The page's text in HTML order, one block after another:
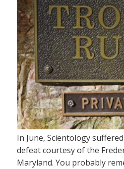
In June, Scientology
defeat courtesy of the
Maryland. You probably